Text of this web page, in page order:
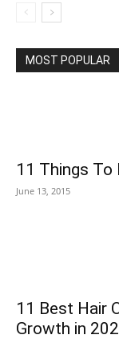
MOST POPULAR
11 Things To
June 13, 2015
11 Best Hair
Growth in